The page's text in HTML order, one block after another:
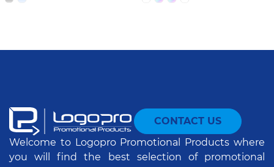
CONTACT US
Welcome to Logopro Promotional Products where
you will find the best selection of promotional